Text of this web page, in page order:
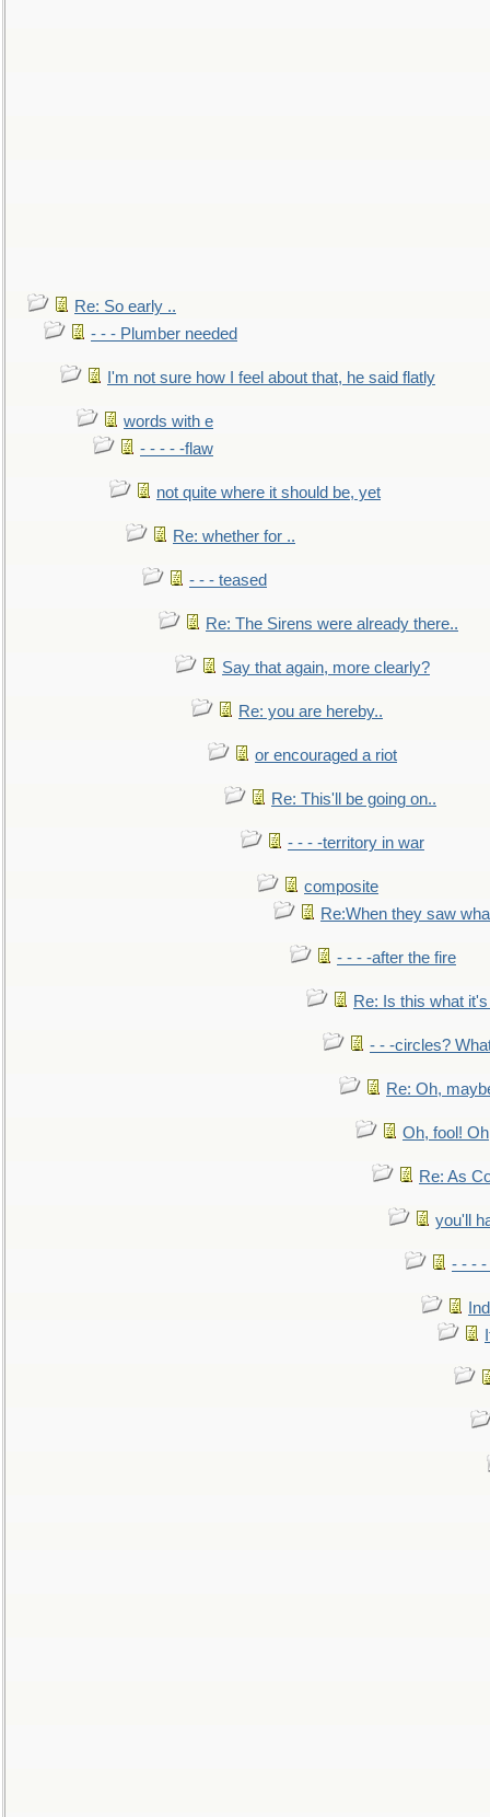
Re: So early ..
- - - Plumber needed
I'm not sure how I feel about that, he said flatly
words with e
- - - - -flaw
not quite where it should be, yet
Re: whether for ..
- - - teased
Re: The Sirens were already there..
Say that again, more clearly?
Re: you are hereby..
or encouraged a riot
Re: This'll be going on..
- - - -territory in war
composite
Re:When they saw
- - - -after the fire
Re: Is this what
- - -circles?
Re: Oh,
Oh, fool!
Re: As
you'll
- - - -